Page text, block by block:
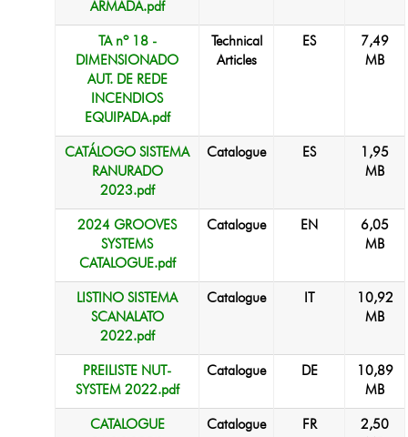
ARMADA.pdf
TA nº 18 -
DIMENSIONADO
AUT. DE REDE
INCENDIOS
EQUIPADA.pdf
Technical
Articles
ES
7,49
MB
CATÁLOGO SISTEMA
RANURADO
2023.pdf
Catalogue ES
1,95
MB
2024 GROOVES
SYSTEMS
CATALOGUE.pdf
Catalogue EN
6,05
MB
LISTINO SISTEMA
SCANALATO
2022.pdf
Catalogue IT
10,92
MB
PREILISTE NUT-
SYSTEM 2022.pdf
Catalogue DE
10,89
MB
CATALOGUE
Catalogue FR
2,50